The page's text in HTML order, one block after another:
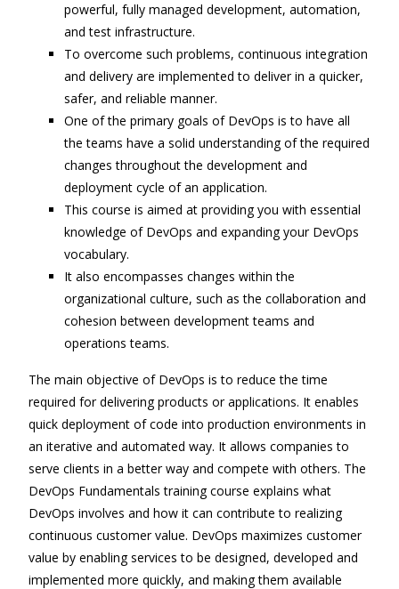
powerful, fully managed development, automation,
and test infrastructure.
To overcome such problems, continuous integration
and delivery are implemented to deliver in a quicker,
safer, and reliable manner.
One of the primary goals of DevOps is to have all
the teams have a solid understanding of the required
changes throughout the development and
deployment cycle of an application.
This course is aimed at providing you with essential
knowledge of DevOps and expanding your DevOps
vocabulary.
It also encompasses changes within the
organizational culture, such as the collaboration and
cohesion between development teams and
operations teams.
The main objective of DevOps is to reduce the time
required for delivering products or applications. It enables
quick deployment of code into production environments in
an iterative and automated way. It allows companies to
serve clients in a better way and compete with others. The
DevOps Fundamentals training course explains what
DevOps involves and how it can contribute to realizing
continuous customer value. DevOps maximizes customer
value by enabling services to be designed, developed and
implemented more quickly, and making them available